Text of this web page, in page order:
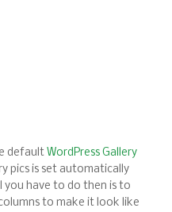
default WordPress Gallery
pics is set automatically
you have to do then is to
to make it look like